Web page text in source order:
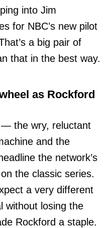
into Jim
for NBC’s new pilot
a big pair of
that in the best way.
as Rockford
the wry, reluctant
and the
the network’s
the classic series.
a very different
without losing the
Rockford a staple.